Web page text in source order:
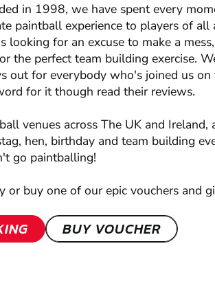
in 1998, we have spent every
paintball experience to players of all
looking for an excuse to make a
the perfect team building exercise.
out for everybody who's joined us
for it though read their reviews.
venues across The UK and Ireland,
hen, birthday and team building
go paintballing!
or buy one of our epic vouchers and
BUY VOUCHER